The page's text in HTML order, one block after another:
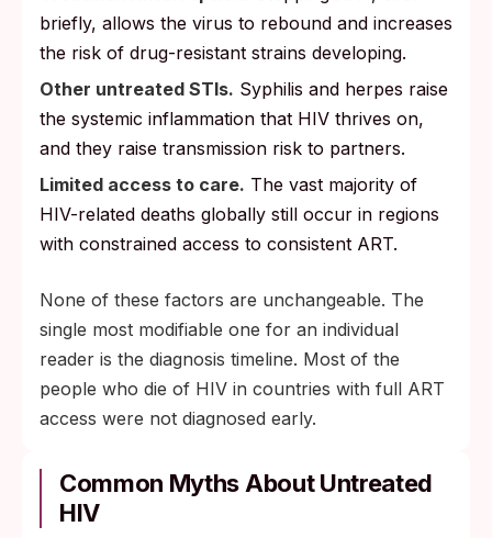
briefly, allows the virus to rebound and increases
the risk of drug-resistant strains developing.
Other untreated STIs. Syphilis and herpes raise
the systemic inflammation that HIV thrives on,
and they raise transmission risk to partners.
Limited access to care. The vast majority of
HIV-related deaths globally still occur in regions
with constrained access to consistent ART.
None of these factors are unchangeable. The
single most modifiable one for an individual
reader is the diagnosis timeline. Most of the
people who die of HIV in countries with full ART
access were not diagnosed early.
Common Myths About Untreated
HIV